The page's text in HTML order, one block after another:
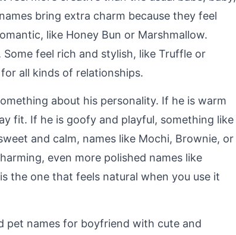
bring extra charm because they feel
like Honey Bun or Marshmallow.
feel rich and stylish, like Truffle or
all kinds of relationships.
about his personality. If he is warm
fit. If he is goofy and playful, something like
and calm, names like Mochi, Brownie, or
even more polished names like
the one that feels natural when you use it
pet names for boyfriend with cute and